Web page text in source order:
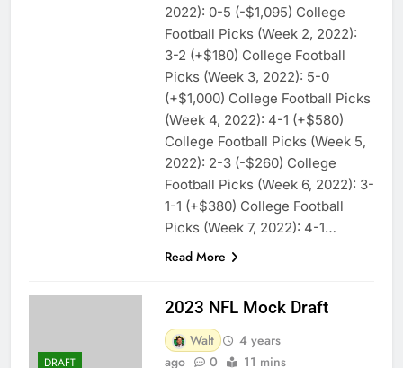
2022): 0-5 (-$1,095) College
Football Picks (Week 2, 2022):
3-2 (+$180) College Football
Picks (Week 3, 2022): 5-0
(+$1,000) College Football Picks
(Week 4, 2022): 4-1 (+$580)
College Football Picks (Week 5,
2022): 2-3 (-$260) College
Football Picks (Week 6, 2022): 3-
1-1 (+$380) College Football
Picks (Week 7, 2022): 4-1…
Read More
DRAFT
2023 NFL Mock Draft
Walt
4 years
ago
0 11 mins